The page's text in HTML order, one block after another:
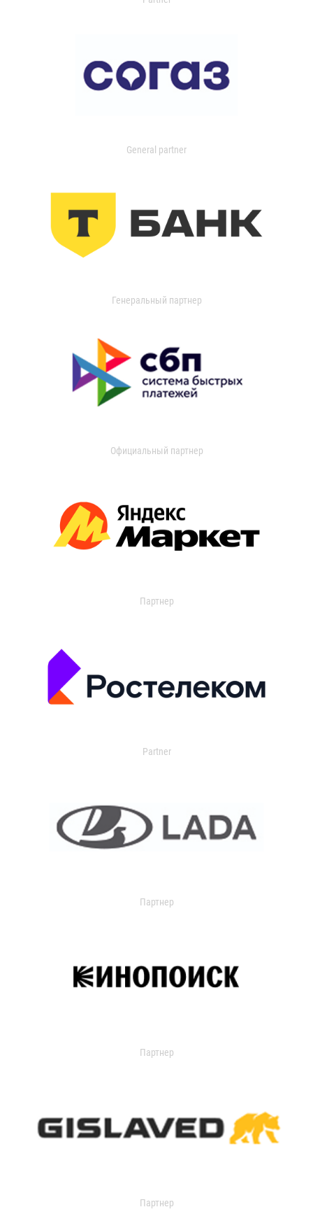
General partner
Генеральный партнер
Официальный партнер
Партнер
Partner
Партнер
Партнер
Партнер